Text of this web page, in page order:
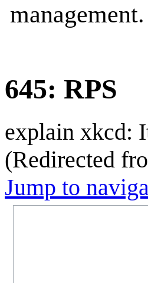
management.
645: RPS
explain xkcd:
(Redirected
Jump to